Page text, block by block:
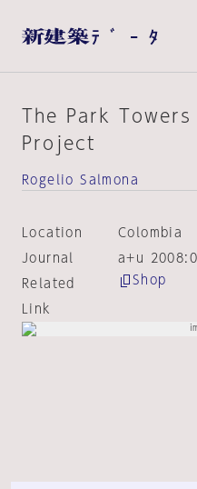
The Park Towers
Project
Rogelio Salmona
Location
Colombia
Journal
a+u
Related
Link
Shop